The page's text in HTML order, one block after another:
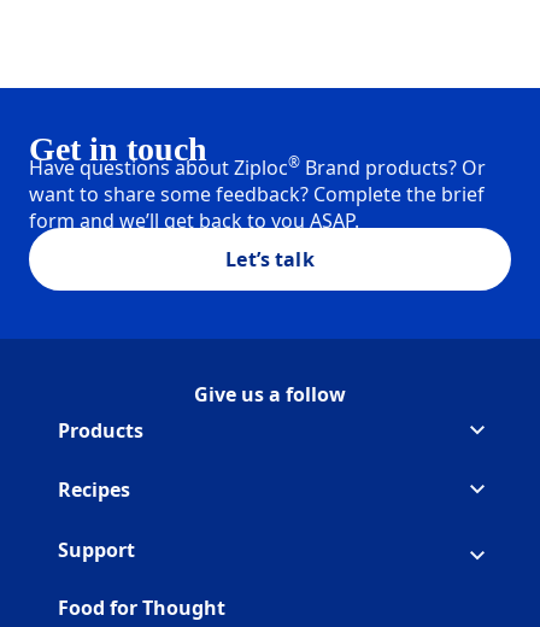
Get in touch
Have questions about Ziploc® Brand products? Or
want to share some feedback? Complete the brief
form and we’ll get back to you ASAP.
Let’s talk
Give us a follow
Follow Ziploc on Facebook
(Opens in a new tab)
Follow Ziploc on Instagram
(Opens in a new tab)
Follow Ziploc on Youtube
(Opens in a new tab)
Follow Ziploc on Pinterest
(Opens in a new tab)
Products
Recipes
Support
Food for Thought